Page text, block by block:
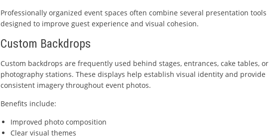
Professionally organized event spaces often combine several presentation tools
designed to improve guest experience and visual cohesion.
Custom Backdrops
Custom backdrops are frequently used behind stages, entrances, cake tables, or
photography stations. These displays help establish visual identity and provide
consistent imagery throughout event photos.
Benefits include:
Improved photo composition
Clear visual themes